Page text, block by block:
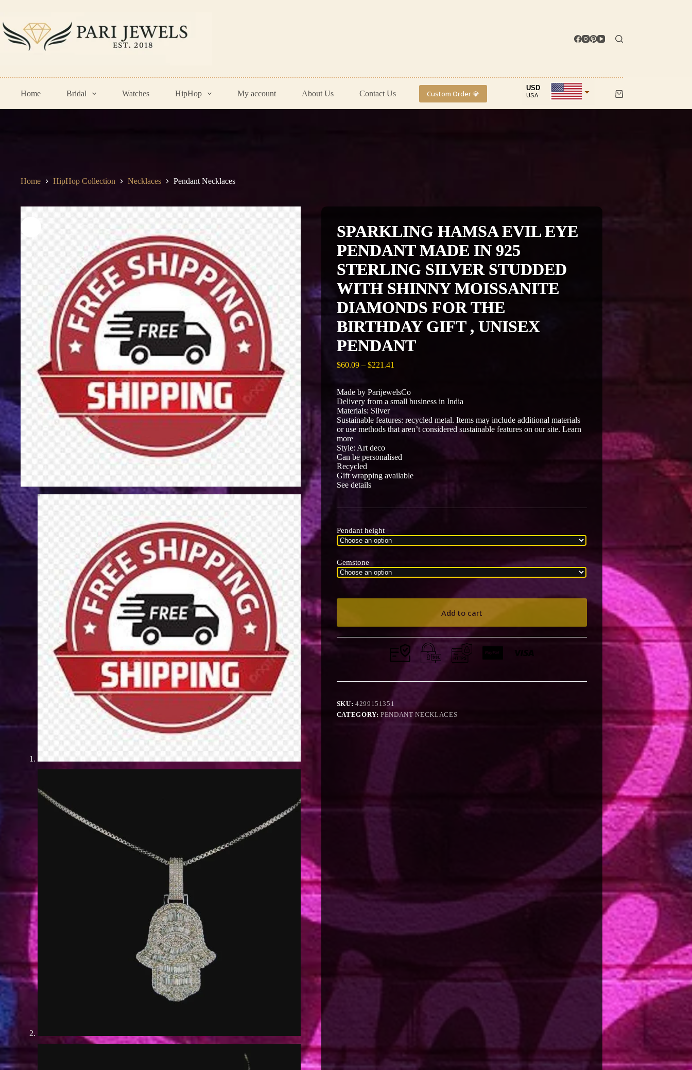
content
Home Bridal Watches HipHop My account About Us Contact Us Custom Order 💎
USD
USA
Shopping
Home HipHop Collection Necklaces Pendant Necklaces
SPARKLING HAMSA EVIL EYE
PENDANT MADE IN 925
STERLING SILVER STUDDED
WITH SHINNY MOISSANITE
DIAMONDS FOR THE
BIRTHDAY GIFT , UNISEX
PENDANT
$60.09 – $221.41
through
$221.41
Made by ParijewelsCo
Delivery from a small business in India
Materials: Silver
Sustainable features: recycled metal. Items may include additional materials
or use methods that aren’t considered sustainable features on our site. Learn
more
Style: Art deco
Can be personalised
Recycled
Gift wrapping available
See details
Pendant height
Gemstone
Add to cart
SKU: 4299151351
CATEGORY:PENDANT NECKLACES